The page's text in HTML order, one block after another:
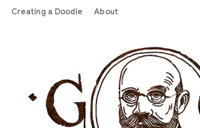
Creating a Doodle About